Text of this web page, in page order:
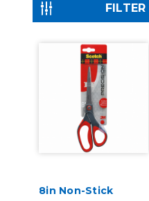
8in Non-Stick